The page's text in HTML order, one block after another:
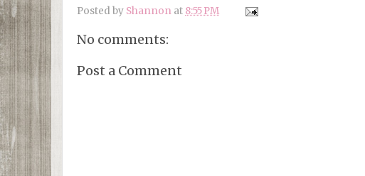
Posted by Shannon at 8:55 PM
No comments:
Post a Comment